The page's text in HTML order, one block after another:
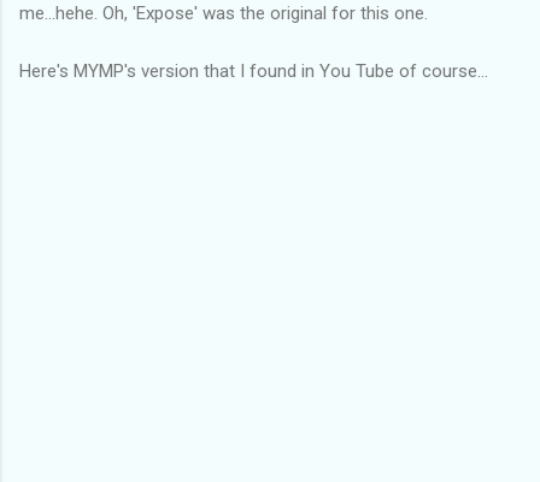
me...hehe. Oh, 'Expose' was the original for this one.
Here's MYMP's version that I found in You Tube of course...